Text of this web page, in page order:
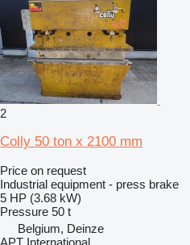
2
Colly 50 ton x 2100 mm
Price on request
Industrial equipment - press brake
5 HP (3.68 kW)
Pressure 50 t
Belgium, Deinze
APT International